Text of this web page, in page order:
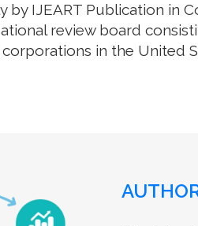
IJEART Publication in
review board
in the United